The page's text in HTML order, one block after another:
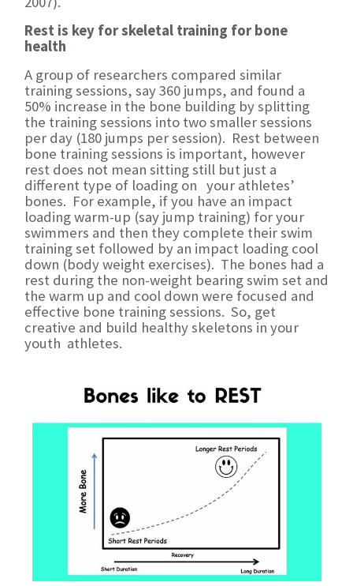
Rest is key for skeletal training for bone
health
A group of researchers compared similar
training sessions, say 360 jumps, and found a
50% increase in the bone building by splitting
the training sessions into two smaller sessions
per day (180 jumps per session). Rest between
bone training sessions is important, however
rest does not mean sitting still but just a
different type of loading on your athletes’
bones. For example, if you have an impact
loading warm-up (say jump training) for your
swimmers and then they complete their swim
training set followed by an impact loading cool
down (body weight exercises). The bones had a
rest during the non-weight bearing swim set and
the warm up and cool down were focused and
effective bone training sessions. So, get
creative and build healthy skeletons in your
youth athletes.